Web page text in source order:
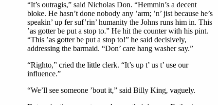
“It’s outragis,” said Nicholas Don. “Hemmin’s a decent
bloke. He hasn’t done nobody any ’arm; ’n’ jist because he’s
speakin’ up fer suf’rin’ humanity the Johns runs him in. This
’as gotter be put a stop to.” He hit the counter with his pint.
“This ’as gotter be put a stop to!” he said decisively,
addressing the barmaid. “Don’ care hang washer say.”
“Righto,” cried the little clerk. “It’s up t’ us t’ use our
influence.”
“We’ll see someone ’bout it,” said Billy King, vaguely.